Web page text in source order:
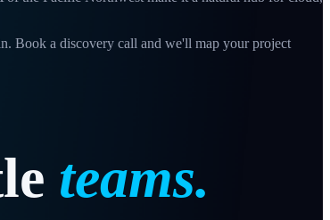
Book a discovery call and we'll map your project
teams.